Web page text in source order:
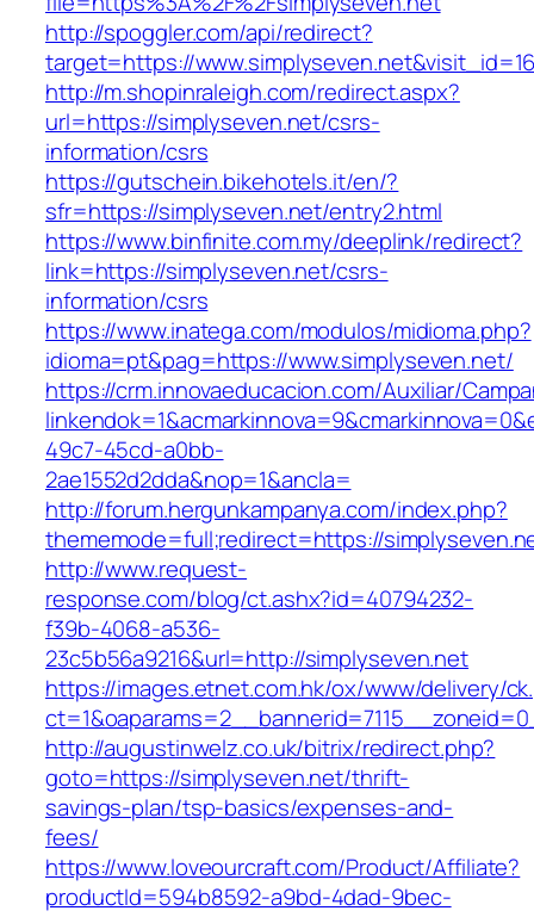
http://spoggler.com/api/redirect?
target=https://
http://m.shopinraleigh.com/redirect.aspx?
url=https://simplyseven.net/csrs-
information/csrs
https://gutschein.bikehotels.it/en/?
sfr=https://simplyseven.net/entry2.html
https://www.binfinite.com.my/deeplink/redirect?
link=https://simplyseven.net/csrs-
information/csrs
https://www.inatega.com/modulos/midioma.php?
idioma=pt&pag=https://www.simplyseven.net/
https://crm.innovaeducacion.com/Auxiliar/
49c7-45cd-a0bb-
2ae1552d2dda&nop=1&ancla=
http://forum.hergunkampanya.com/index.php?
thememode=full;redirect=https://
http://www.request-
response.com/blog/ct.ashx?id=40794232-
f39b-4068-a536-
23c5b56a9216&url=http://simplyseven.net
https://images.etnet.com.hk/ox/www/delivery/
http://augustinwelz.co.uk/bitrix/redirect.php?
goto=https://simplyseven.net/thrift-
savings-plan/tsp-basics/expenses-and-
fees/
https://www.loveourcraft.com/Product/Affiliate?
productId=594b8592-a9bd-4dad-9bec-